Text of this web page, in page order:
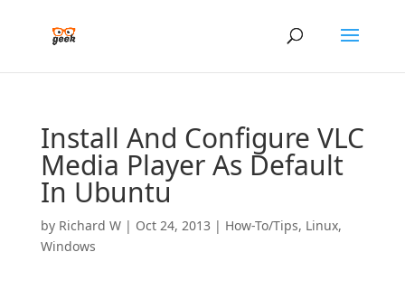
Install And Configure VLC
Media Player As Default
In Ubuntu
by Richard W| Oct 24, 2013 | How-To/Tips, Linux,
Windows